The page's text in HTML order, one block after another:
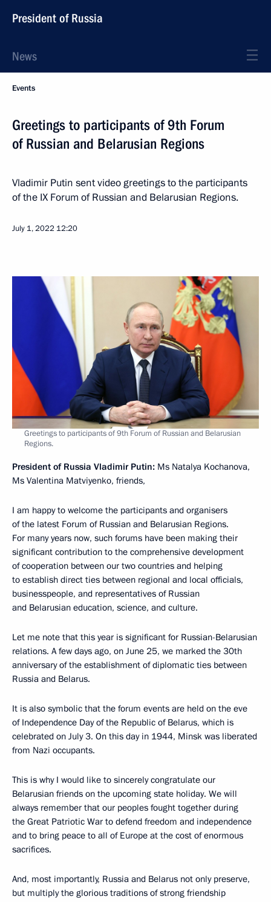
President of Russia
News
Events
Greetings to participants of 9th Forum
of Russian and Belarusian Regions
Vladimir Putin sent video greetings to the participants
of the IX Forum of Russian and Belarusian Regions.
July 1, 2022 12:20
Greetings to participants of 9th Forum of Russian and Belarusian
Regions.
President of Russia Vladimir Putin: Ms Natalya Kochanova,
Ms Valentina Matviyenko, friends,
I am happy to welcome the participants and organisers
of the latest Forum of Russian and Belarusian Regions.
For many years now, such forums have been making their
significant contribution to the comprehensive development
of cooperation between our two countries and helping
to establish direct ties between regional and local officials,
businesspeople, and representatives of Russian
and Belarusian education, science, and culture.
Let me note that this year is significant for Russian-Belarusian
relations. A few days ago, on June 25, we marked the 30th
anniversary of the establishment of diplomatic ties between
Russia and Belarus.
It is also symbolic that the forum events are held on the eve
of Independence Day of the Republic of Belarus, which is
celebrated on July 3. On this day in 1944, Minsk was liberated
from Nazi occupants.
This is why I would like to sincerely congratulate our
Belarusian friends on the upcoming state holiday. We will
always remember that our peoples fought together during
the Great Patriotic War to defend freedom and independence
and to bring peace to all of Europe at the cost of enormous
sacrifices.
And, most importantly, Russia and Belarus not only preserve,
but multiply the glorious traditions of strong friendship